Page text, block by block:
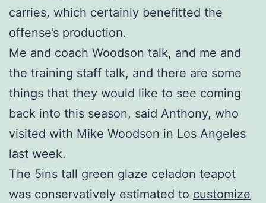
carries, which certainly benefitted the
offense’s production.
Me and coach Woodson talk, and me and
the training staff talk, and there are some
things that they would like to see coming
back into this season, said Anthony, who
visited with Mike Woodson in Los Angeles
last week.
The 5ins tall green glaze celadon teapot
was conservatively estimated to customize